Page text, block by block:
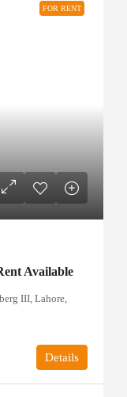
FOR RENT
Available
III, Lahore,
Details